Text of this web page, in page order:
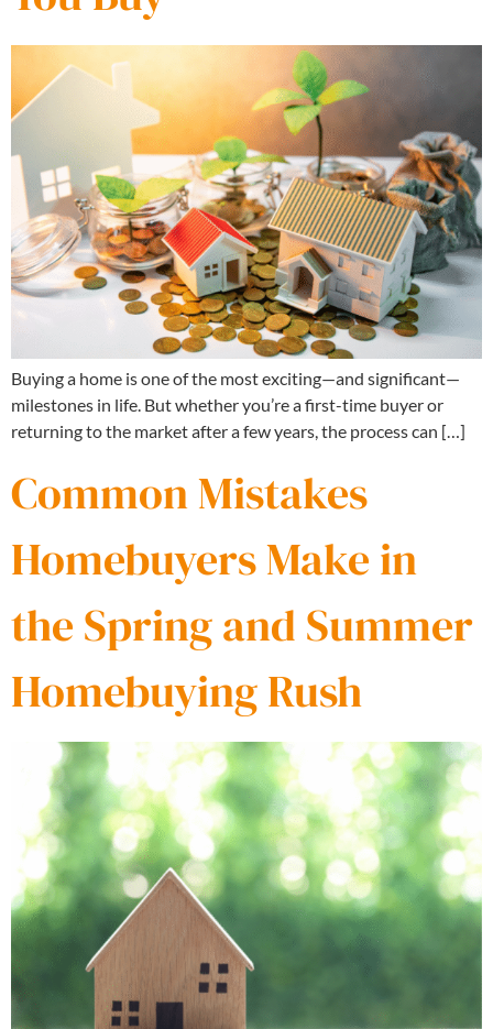
Buying a home is one of the most exciting—and significant—
milestones in life. But whether you’re a first-time buyer or
returning to the market after a few years, the process can […]
Common Mistakes
Homebuyers Make in
the Spring and Summer
Homebuying Rush